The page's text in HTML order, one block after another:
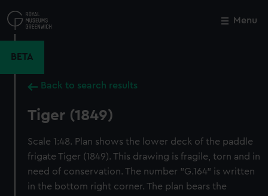
to
main
Menu
BETA
Back to search results
Tiger (1849)
Scale 1:48. Plan shows the lower deck of the paddle
frigate Tiger (1849). This drawing is fragile, torn and in
need of conservation. The number "G.164" is written
in the bottom right corner. The plan bears the
Close